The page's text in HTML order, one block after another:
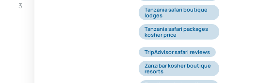
3
Tanzania safari boutique
lodges
Tanzania safari packages
kosher price
TripAdvisor safari reviews
Zanzibar kosher boutique
resorts